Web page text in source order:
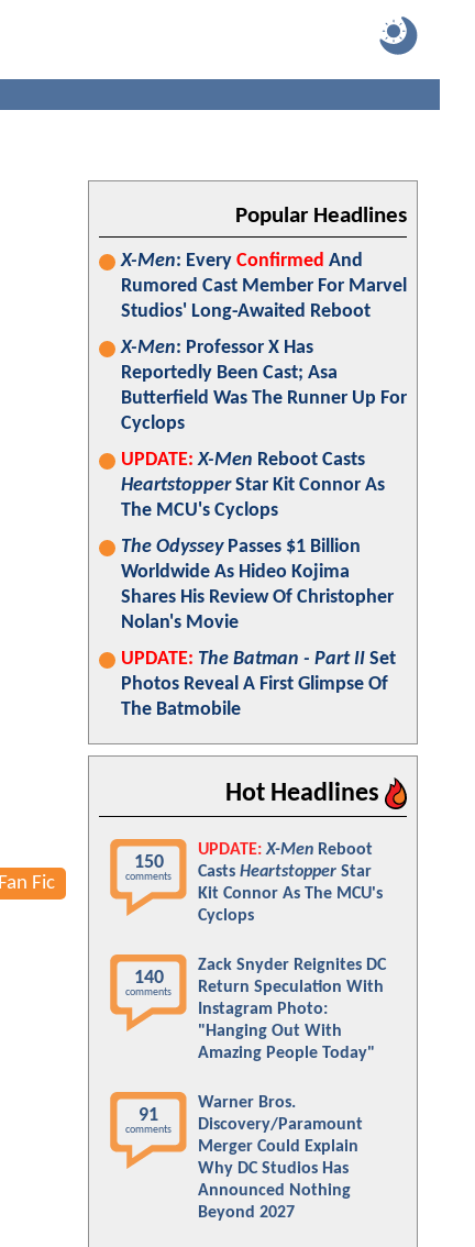
Fan Fic
Popular Headlines
X-Men: Every Confirmed And
Rumored Cast Member For Marvel
Studios' Long-Awaited Reboot
X-Men: Professor X Has
Reportedly Been Cast; Asa
Butterfield Was The Runner Up For
Cyclops
UPDATE: X-Men Reboot Casts
HeartstopperStar Kit Connor As
The MCU's Cyclops
The OdysseyPasses $1 Billion
Worldwide As Hideo Kojima
Shares His Review Of Christopher
Nolan's Movie
UPDATE: The Batman - Part II Set
Photos Reveal A First Glimpse Of
The Batmobile
Hot Headlines
150
comments
UPDATE: X-Men Reboot
Casts Heartstopper Star
Kit Connor As The MCU's
Cyclops
140
comments
Zack Snyder Reignites DC
Return Speculation With
Instagram Photo:
"Hanging Out With
Amazing People Today"
91
comments
Warner Bros.
Discovery/Paramount
Merger Could Explain
Why DC Studios Has
Announced Nothing
Beyond 2027